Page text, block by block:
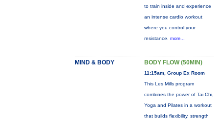
to train inside and experience
an intense cardio workout
where you control your
resistance. more...
MIND & BODY BODY FLOW (50MIN)
11:15am, Group Ex Room
This Les Mills program
combines the power of Tai Chi,
Yoga and Pilates in a workout
that builds flexibility, strength